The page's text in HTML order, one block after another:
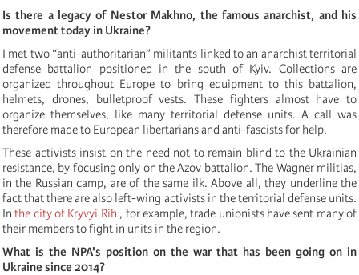
Is there a legacy of Nestor Makhno, the famous anarchist, and his
movement today in Ukraine?
I met two “anti-authoritarian” militants linked to an anarchist territorial
defense battalion positioned in the south of Kyiv. Collections are
organized throughout Europe to bring equipment to this battalion,
helmets, drones, bulletproof vests. These fighters almost have to
organize themselves, like many territorial defense units. A call was
therefore made to European libertarians and anti-fascists for help.
These activists insist on the need not to remain blind to the Ukrainian
resistance, by focusing only on the Azov battalion. The Wagner militias,
in the Russian camp, are of the same ilk. Above all, they underline the
fact that there are also left-wing activists in the territorial defense units.
Inthe city ofKryvyi Rih , for example, trade unionists have sent many of
their members to fight in units in the region.
What is the NPA's position on the war that has been going on in
Ukraine since 2014?